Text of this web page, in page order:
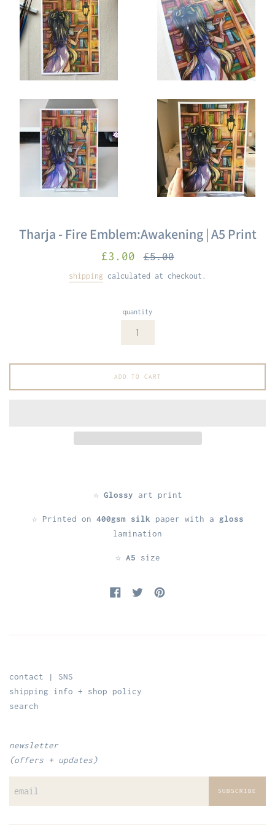
Tharja - Fire Emblem:Awakening | A5 Print
sale
£3.00
Regular
£5.00
shipping calculated at checkout.
quantity
ADD TO CART
☆ Glossy art print
☆ Printed on 400gsm silk paper with a gloss
lamination
☆ A5 size
Share on Facebook
Tweet on Twitter
Pin on Pinterest
contact | SNS
shipping info + shop policy
search
newsletter
(offers + updates)
SUBSCRIBE